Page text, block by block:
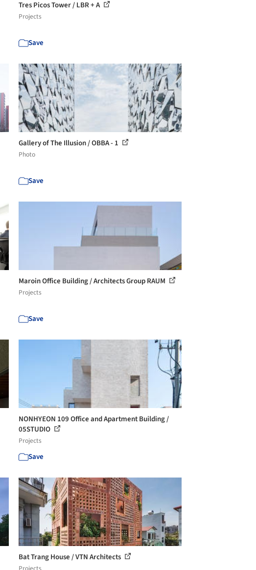
Tres Picos Tower / LBR + A
Projects
Save
Gallery of The Illusion / OBBA - 1
Photo
Save
Maroin Office Building / Architects Group RAUM
Projects
Save
NONHYEON 109 Office and Apartment Building /
05STUDIO
Projects
Save
Bat Trang House / VTN Architects